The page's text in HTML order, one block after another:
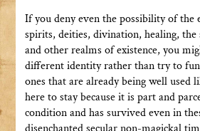
If you deny even the possibility of the
spirits, deities, divination, healing, the
and other realms of existence, you
different identity rather than try to
ones that are already being well used
here to stay because it is part and
condition and has survived even in